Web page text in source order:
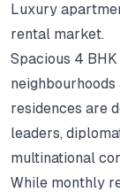
Luxury
rental market.
Spacious 4
neighbourhoods
residences are
leaders,
multinational
While monthly